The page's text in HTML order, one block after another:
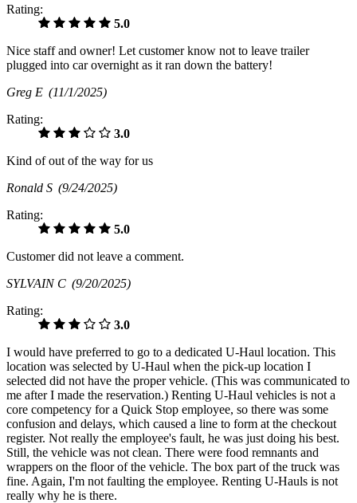
Rating:
5.0
Nice staff and owner! Let customer know not to leave trailer
plugged into car overnight as it ran down the battery!
Greg E (11/1/2025)
Rating:
3.0
Kind of out of the way for us
Ronald S (9/24/2025)
Rating:
5.0
Customer did not leave a comment.
SYLVAIN C (9/20/2025)
Rating:
3.0
I would have preferred to go to a dedicated U-Haul location. This
location was selected by U-Haul when the pick-up location I
selected did not have the proper vehicle. (This was communicated to
me after I made the reservation.) Renting U-Haul vehicles is not a
core competency for a Quick Stop employee, so there was some
confusion and delays, which caused a line to form at the checkout
register. Not really the employee's fault, he was just doing his best.
Still, the vehicle was not clean. There were food remnants and
wrappers on the floor of the vehicle. The box part of the truck was
fine. Again, I'm not faulting the employee. Renting U-Hauls is not
really why he is there.